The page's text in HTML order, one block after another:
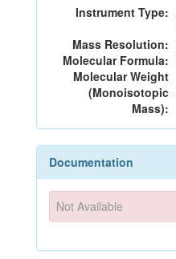
Instrument Type:
Mass Resolution:
Molecular Formula:
Molecular Weight
(Monoisotopic
Mass):
Documentation
Not Available